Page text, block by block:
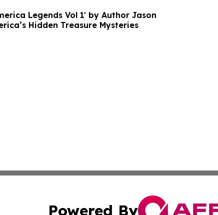
Legends Vol 1' by Author Jason
Hidden Treasure Mysteries
Powered By